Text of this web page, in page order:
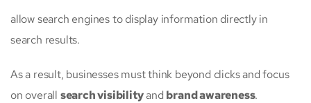
allow search engines to display information directly in
search results.
As a result, businesses must think beyond clicks and focus
on overall search visibilityand brand awareness.